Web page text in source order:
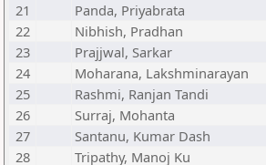
21
Panda, Priyabrata
22
Nibhish, Pradhan
23
Prajjwal, Sarkar
24
Moharana, Lakshminarayan
25
Rashmi, Ranjan Tandi
26
Surraj, Mohanta
27
Santanu, Kumar Dash
28
Tripathy, Manoj Ku